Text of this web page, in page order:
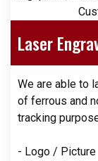
Laser
We are able to
of ferrous and
tracking
- Logo / Picture